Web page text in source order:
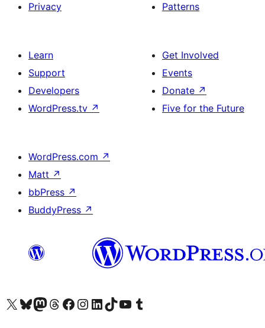
Privacy
Patterns
Learn
Support
Developers
WordPress.tv ↗
Get Involved
Events
Donate ↗
Five for the Future
WordPress.com ↗
Matt ↗
bbPress ↗
BuddyPress ↗
Visit our X (formerly Twitter) account
Visit our Bluesky account
Visit our Mastodon account
Visit our Threads account
Visit our Facebook page
Visit our Instagram account
Visit our LinkedIn account
Visit our TikTok account
Visit our YouTube channel
Visit our Tumblr account